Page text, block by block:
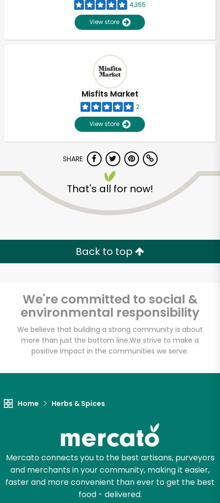
4,355
View store
Misfits Market
2
View store
SHARE
That's all for now!
Back to top
We're committed to social &
environmental responsibility
We believe that building a strong community is about
more than just the bottom line.We strive to make a
positive impact in the communities we serve.
Home Herbs & Spices
Mercato connects you to the best artisans, purveyors
and merchants in your community, making it easier,
faster and more convenient than ever to get the best
food - delivered.
Unlimited Free Delivery with
Try 30 Days RISK-FREE
Zip code
Email address
Let's shop!